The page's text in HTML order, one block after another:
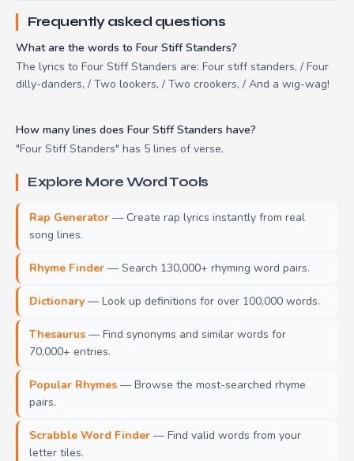
Frequently asked questions
What are the words to Four Stiff Standers?
The lyrics to Four Stiff Standers are: Four stiff standers, / Four
dilly-danders, / Two lookers, / Two crookers, / And a wig-wag!
How many lines does Four Stiff Standers have?
"Four Stiff Standers" has 5 lines of verse.
Explore More Word Tools
Rap Generator — Create rap lyrics instantly from real
song lines.
Rhyme Finder — Search 130,000+ rhyming word pairs.
Dictionary — Look up definitions for over 100,000 words.
Thesaurus — Find synonyms and similar words for
70,000+ entries.
Popular Rhymes — Browse the most-searched rhyme
pairs.
Scrabble Word Finder — Find valid words from your
letter tiles.